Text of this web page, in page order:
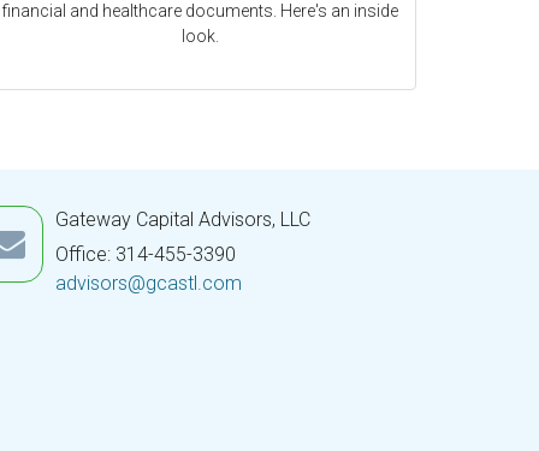
financial and healthcare documents. Here's an inside
look.
Gateway Capital Advisors, LLC
Office: 314-455-3390
advisors@gcastl.com